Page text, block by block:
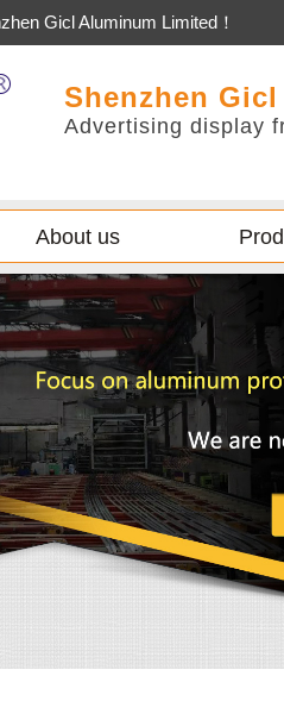
Gicl Aluminum Limited！
Shenzhen
Advertising display
About us